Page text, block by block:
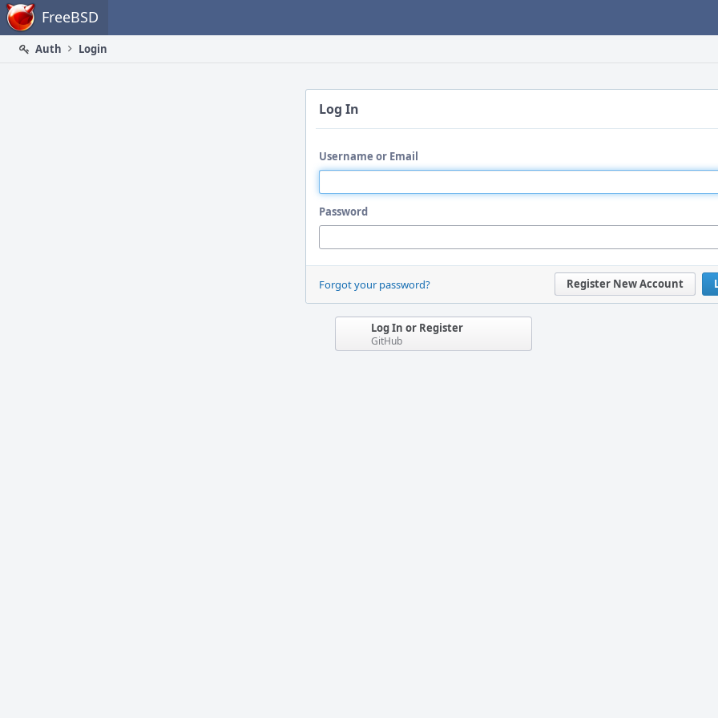
Home FreeBSD
Auth
Login
Log In
Username or Email
Password
Register New Account
Forgot your password?
Log In or Register
GitHub